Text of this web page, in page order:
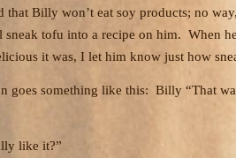
that Billy won’t eat soy products; no
sneak tofu into a recipe on him. When
it was, I let him know just how
goes something like this: Billy “That
like it?”